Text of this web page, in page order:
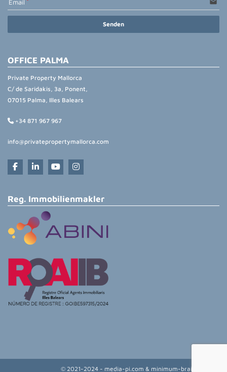
Email
Senden
OFFICE PALMA
Private Property Mallorca
C/ de Saridakis, 3a, Ponent,
07015 Palma, Illes Balears
+34 871 967 967
info@privatepropertymallorca.com
Reg. Immobilienmakler
© 2021-2024 - media-pi.com & minimum-brain.de